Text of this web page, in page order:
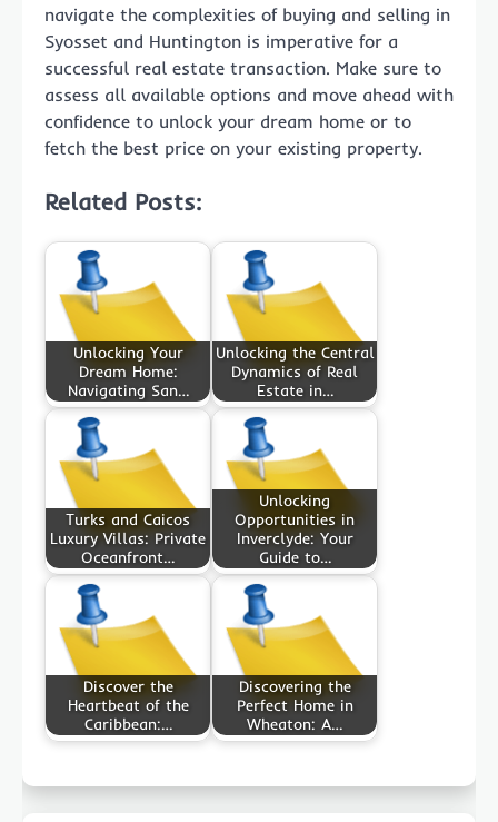
navigate the complexities of buying and selling in
Syosset and Huntington is imperative for a
successful real estate transaction. Make sure to
assess all available options and move ahead with
confidence to unlock your dream home or to
fetch the best price on your existing property.
Related Posts:
Unlocking Your
Dream Home:
Navigating San…
Unlocking the Central
Dynamics of Real
Estate in…
Turks and Caicos
Luxury Villas: Private
Oceanfront…
Unlocking
Opportunities in
Inverclyde: Your
Guide to…
Discover the
Heartbeat of the
Caribbean:…
Discovering the
Perfect Home in
Wheaton: A…